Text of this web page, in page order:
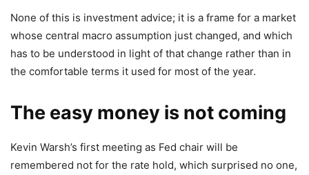
None of this is investment advice; it is a frame for a market
whose central macro assumption just changed, and which
has to be understood in light of that change rather than in
the comfortable terms it used for most of the year.
The easy money is not coming
Kevin Warsh’s first meeting as Fed chair will be
remembered not for the rate hold, which surprised no one,